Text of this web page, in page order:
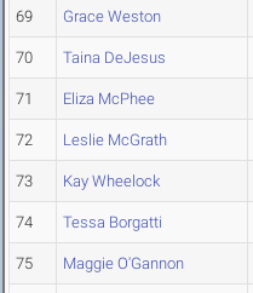
69 Grace Weston
70 Taina DeJesus
71 Eliza McPhee
72 Leslie McGrath
73 Kay Wheelock
74 Tessa Borgatti
75 Maggie O'Gannon